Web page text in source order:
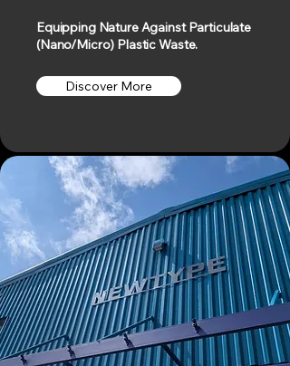
Equipping Nature Against Particulate
(Nano/Micro) Plastic Waste.
Discover More